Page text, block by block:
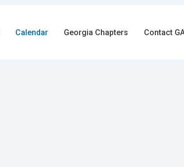
Calendar Georgia Chapters Contact